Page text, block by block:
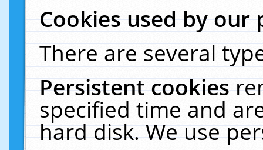
Cookies used by our
There are several
Persistent cookies
specified time and
hard disk. We use